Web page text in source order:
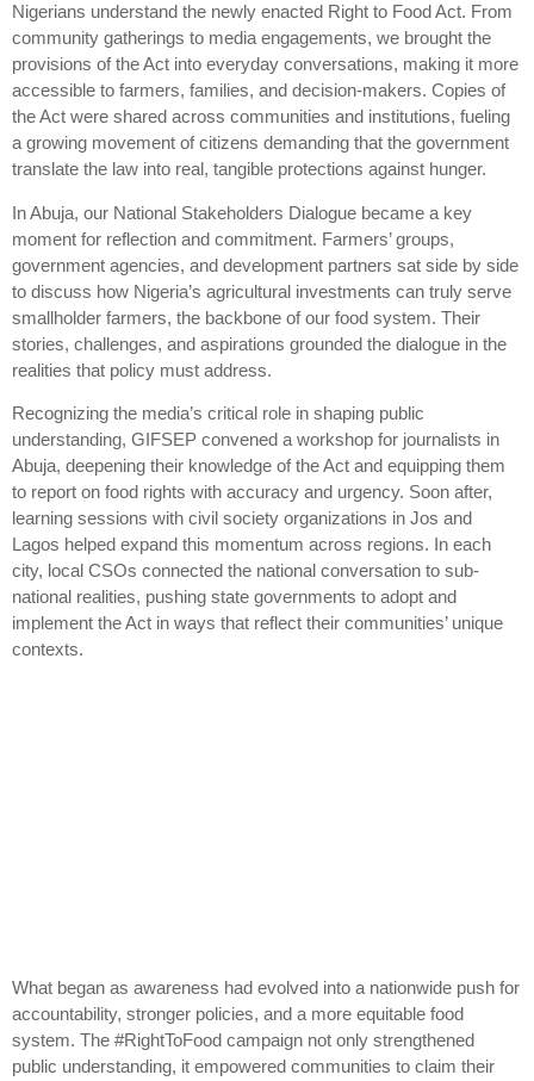
Nigerians understand the newly enacted Right to Food Act. From
community gatherings to media engagements, we brought the
provisions of the Act into everyday conversations, making it more
accessible to farmers, families, and decision-makers. Copies of
the Act were shared across communities and institutions, fueling
a growing movement of citizens demanding that the government
translate the law into real, tangible protections against hunger.
In Abuja, our National Stakeholders Dialogue became a key
moment for reflection and commitment. Farmers’ groups,
government agencies, and development partners sat side by side
to discuss how Nigeria’s agricultural investments can truly serve
smallholder farmers, the backbone of our food system. Their
stories, challenges, and aspirations grounded the dialogue in the
realities that policy must address.
Recognizing the media’s critical role in shaping public
understanding, GIFSEP convened a workshop for journalists in
Abuja, deepening their knowledge of the Act and equipping them
to report on food rights with accuracy and urgency. Soon after,
learning sessions with civil society organizations in Jos and
Lagos helped expand this momentum across regions. In each
city, local CSOs connected the national conversation to sub-
national realities, pushing state governments to adopt and
implement the Act in ways that reflect their communities’ unique
contexts.
What began as awareness had evolved into a nationwide push for
accountability, stronger policies, and a more equitable food
system. The #RightToFood campaign not only strengthened
public understanding, it empowered communities to claim their